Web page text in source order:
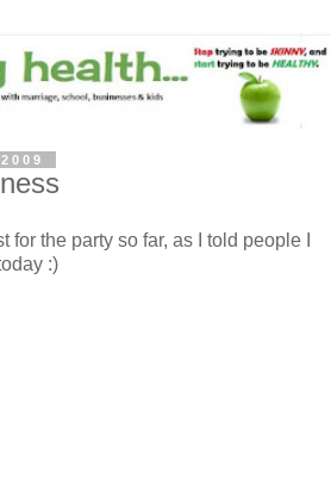
for the party so far, as I told people I
:)